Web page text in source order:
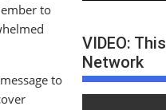
to
to
VIDEO:
Network